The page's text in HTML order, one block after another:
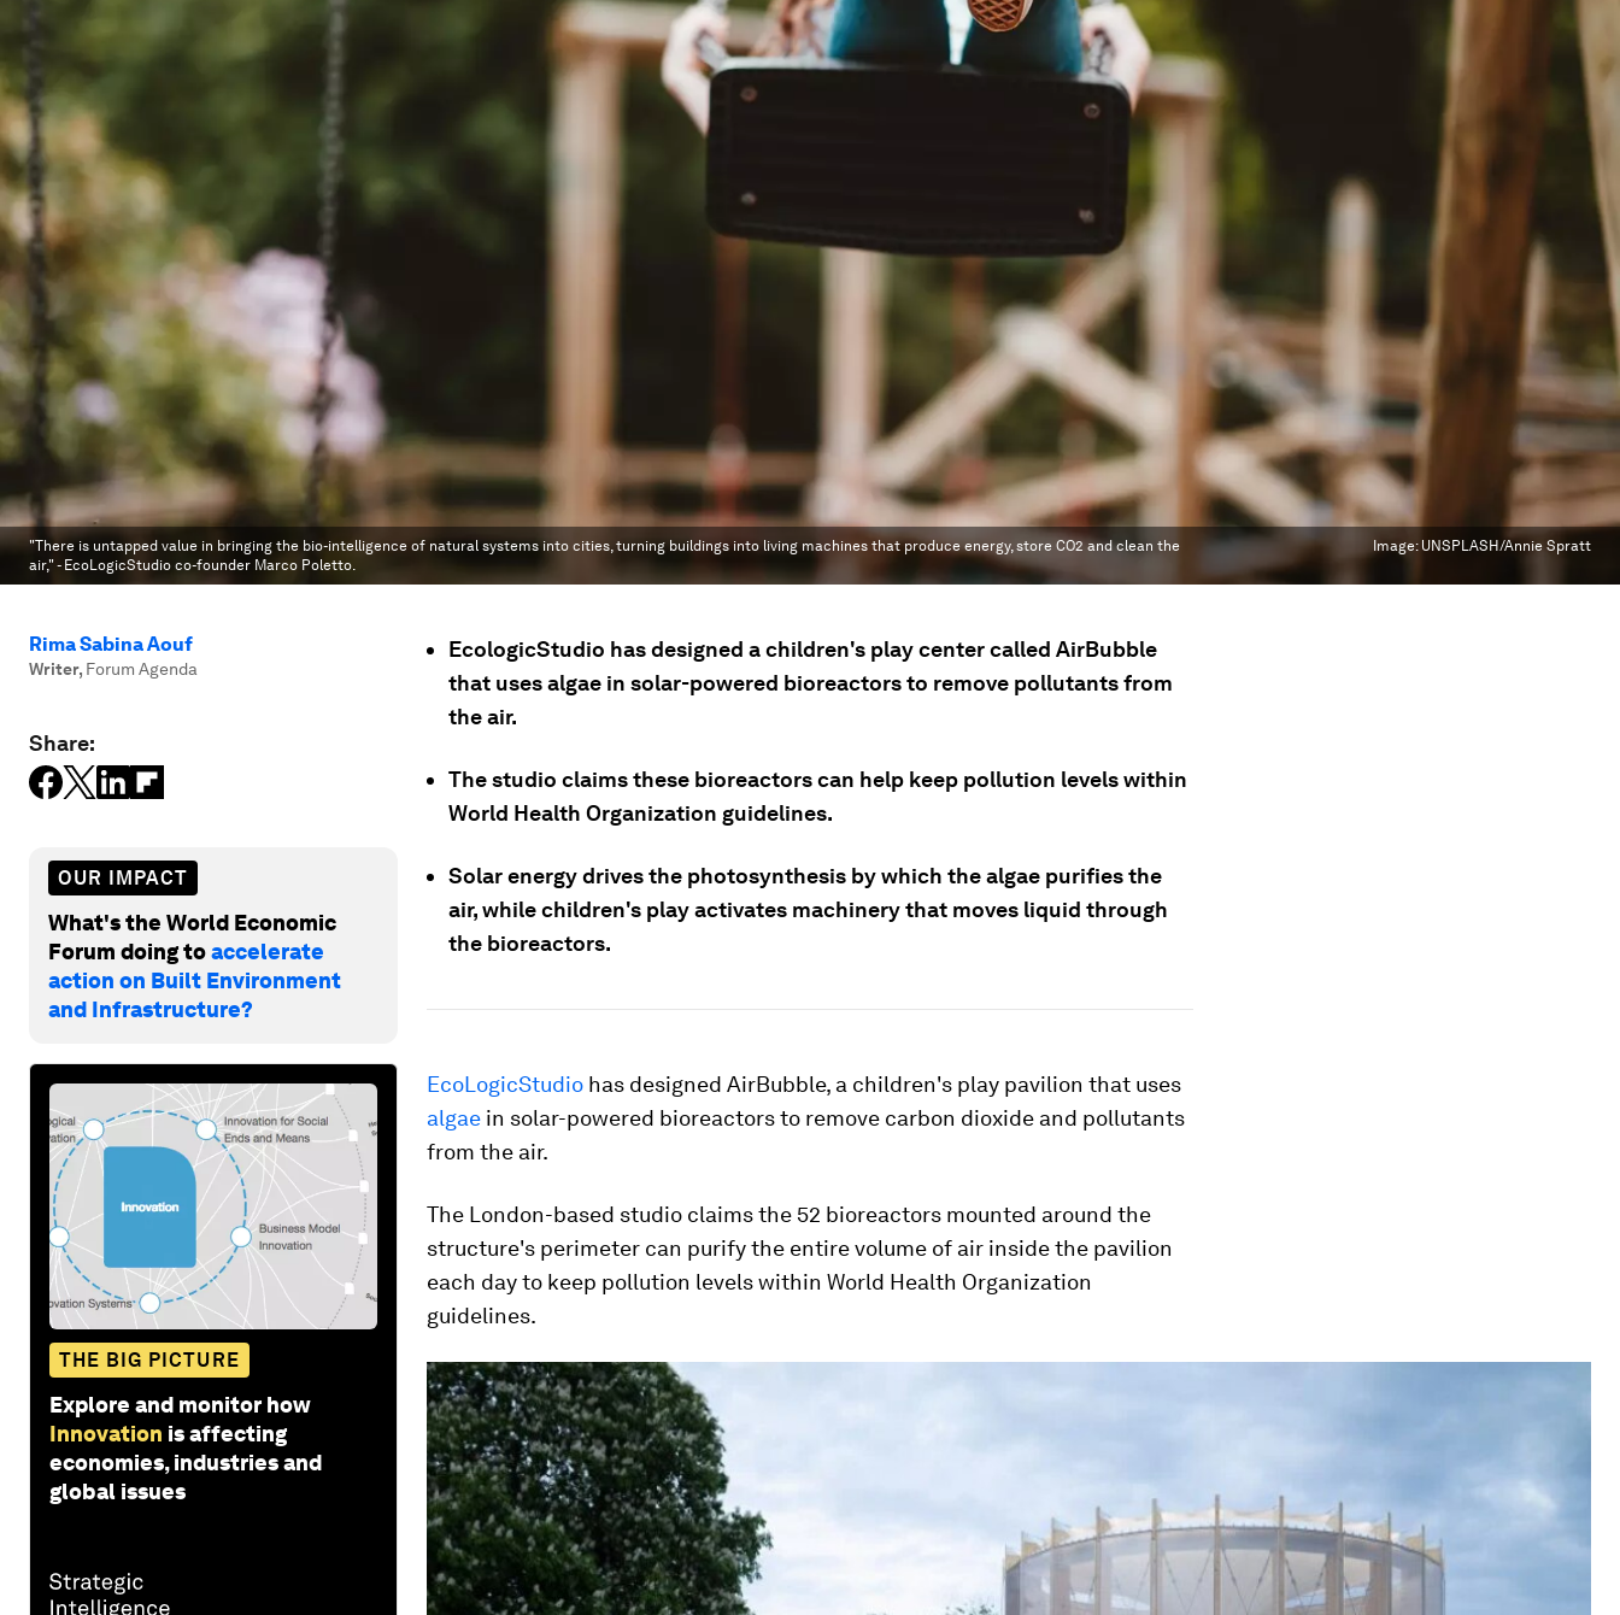
"There is untapped value in bringing the bio-intelligence of natural systems into cities, turning buildings into living machines that produce energy, store CO2 and clean the
air," - EcoLogicStudio co-founder Marco Poletto.
Image: UNSPLASH/Annie Spratt
Rima Sabina Aouf
Writer, Forum Agenda
Share:
OUR IMPACT
What's the World Economic
Forum doing toaccelerate
action on Built Environment
and Infrastructure?
THE BIG PICTURE
Explore and monitor how
Innovation is affecting
economies, industries and
global issues
EcologicStudio has designed a children's play center called AirBubble
that uses algae in solar-powered bioreactors to remove pollutants from
the air.
The studio claims these bioreactors can help keep pollution levels within
World Health Organization guidelines.
Solar energy drives the photosynthesis by which the algae purifies the
air, while children's play activates machinery that moves liquid through
the bioreactors.
EcoLogicStudio has designed AirBubble, a children's play pavilion that uses
algae in solar-powered bioreactors to remove carbon dioxide and pollutants
from the air.
The London-based studio claims the 52 bioreactors mounted around the
structure's perimeter can purify the entire volume of air inside the pavilion
each day to keep pollution levels within World Health Organization
guidelines.